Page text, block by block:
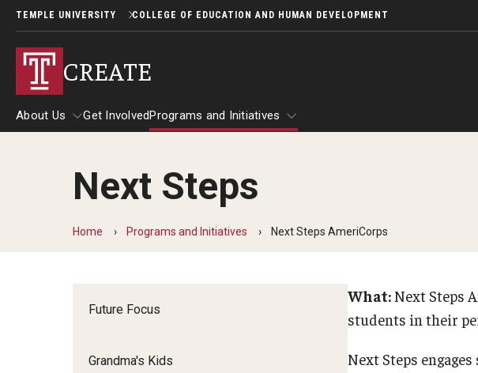
TEMPLE UNIVERSITY COLLEGE OF EDUCATION AND HUMAN DEVELOPMENT
CREATE
About Us
About Us
Get InvolvedPrograms and Initiatives
Programs and Initiatives
Next Steps
Home Programs and Initiatives Next Steps AmeriCorps
Future Focus
Grandma's Kids
What: Next Steps
students in their
Next Steps